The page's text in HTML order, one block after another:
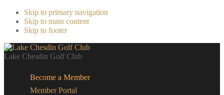
Skip to primary navigation
Skip to main content
Skip to footer
Lake Chesdin Golf Club
Become a Member
Member Portal